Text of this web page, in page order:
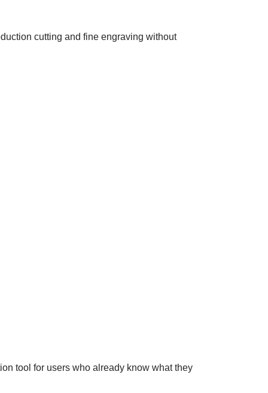
cutting and fine engraving without
tool for users who already know what they